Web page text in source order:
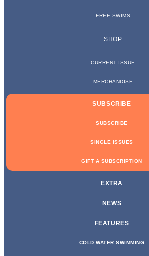
FREE SWIMS
SHOP
CURRENT ISSUE
MERCHANDISE
SUBSCRIBE
SUBSCRIBE
SINGLE ISSUES
GIFT A SUBSCRIPTION
EXTRA
NEWS
FEATURES
COLD WATER SWIMMING